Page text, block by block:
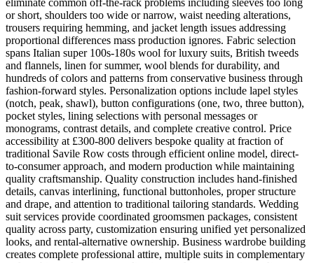
or short, shoulders too wide or narrow, waist needing alterations,
trousers requiring hemming, and jacket length issues addressing
proportional differences mass production ignores. Fabric selection
spans Italian super 100s-180s wool for luxury suits, British tweeds
and flannels, linen for summer, wool blends for durability, and
hundreds of colors and patterns from conservative business through
fashion-forward styles. Personalization options include lapel styles
(notch, peak, shawl), button configurations (one, two, three button),
pocket styles, lining selections with personal messages or
monograms, contrast details, and complete creative control. Price
accessibility at £300-800 delivers bespoke quality at fraction of
traditional Savile Row costs through efficient online model, direct-
to-consumer approach, and modern production while maintaining
quality craftsmanship. Quality construction includes hand-finished
details, canvas interlining, functional buttonholes, proper structure
and drape, and attention to traditional tailoring standards. Wedding
suit services provide coordinated groomsmen packages, consistent
quality across party, customization ensuring unified yet personalized
looks, and rental-alternative ownership. Business wardrobe building
creates complete professional attire, multiple suits in complementary